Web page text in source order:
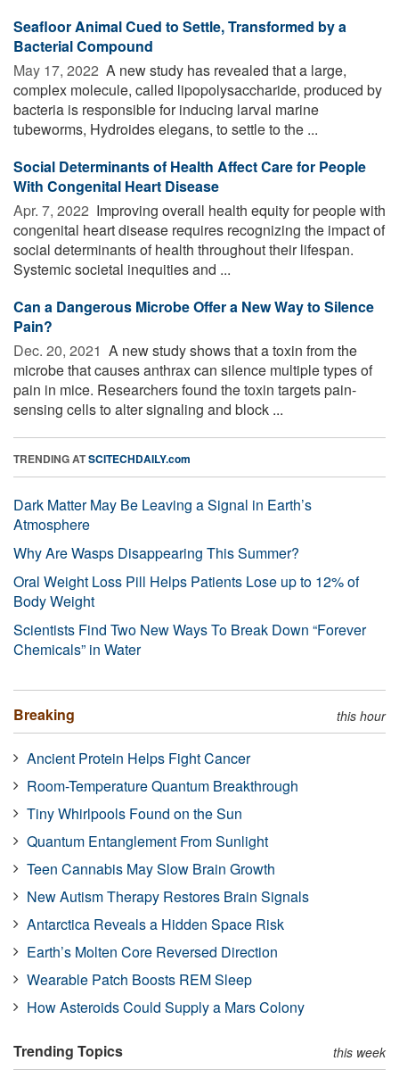
Seafloor Animal Cued to Settle, Transformed by a
Bacterial Compound
May 17, 2022  A new study has revealed that a large,
complex molecule, called lipopolysaccharide, produced by
bacteria is responsible for inducing larval marine
tubeworms, Hydroides elegans, to settle to the ...
Social Determinants of Health Affect Care for People
With Congenital Heart Disease
Apr. 7, 2022  Improving overall health equity for people with
congenital heart disease requires recognizing the impact of
social determinants of health throughout their lifespan.
Systemic societal inequities and ...
Can a Dangerous Microbe Offer a New Way to Silence
Pain?
Dec. 20, 2021  A new study shows that a toxin from the
microbe that causes anthrax can silence multiple types of
pain in mice. Researchers found the toxin targets pain-
sensing cells to alter signaling and block ...
TRENDING ATSCITECHDAILY.com
Dark Matter May Be Leaving a Signal in Earth’s
Atmosphere
Why Are Wasps Disappearing This Summer?
Oral Weight Loss Pill Helps Patients Lose up to 12% of
Body Weight
Scientists Find Two New Ways To Break Down “Forever
Chemicals” in Water
Breaking this hour
Ancient Protein Helps Fight Cancer
Room-Temperature Quantum Breakthrough
Tiny Whirlpools Found on the Sun
Quantum Entanglement From Sunlight
Teen Cannabis May Slow Brain Growth
New Autism Therapy Restores Brain Signals
Antarctica Reveals a Hidden Space Risk
Earth’s Molten Core Reversed Direction
Wearable Patch Boosts REM Sleep
How Asteroids Could Supply a Mars Colony
Trending Topics this week